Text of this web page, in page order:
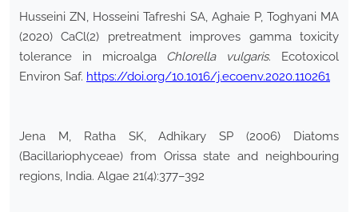
Husseini ZN, Hosseini Tafreshi SA, Aghaie P, Toghyani MA
(2020) CaCl(2) pretreatment improves gamma toxicity
tolerance in microalga Chlorella vulgaris. Ecotoxicol
Environ Saf. https://doi.org/10.1016/j.ecoenv.2020.110261
Jena M, Ratha SK, Adhikary SP (2006) Diatoms
(Bacillariophyceae) from Orissa state and neighbouring
regions, India. Algae 21(4):377–392